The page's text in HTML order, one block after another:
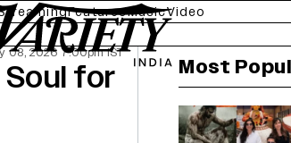
FeaturesMusicVideo
08, 2026 7:00pm IST
Soul for
Most